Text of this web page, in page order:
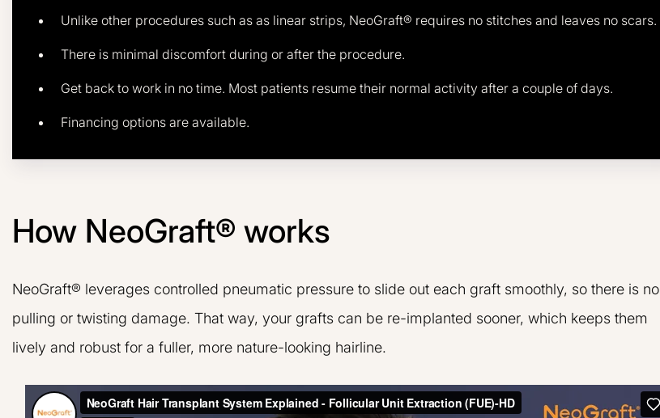
Unlike other procedures such as as linear strips, NeoGraft® requires no stitches and leaves no scars.
There is minimal discomfort during or after the procedure.
Get back to work in no time. Most patients resume their normal activity after a couple of days.
Financing options are available.
How NeoGraft® works
NeoGraft® leverages controlled pneumatic pressure to slide out each graft smoothly, so there is no
pulling or twisting damage. That way, your grafts can be re-implanted sooner, which keeps them
lively and robust for a fuller, more nature-looking hairline.